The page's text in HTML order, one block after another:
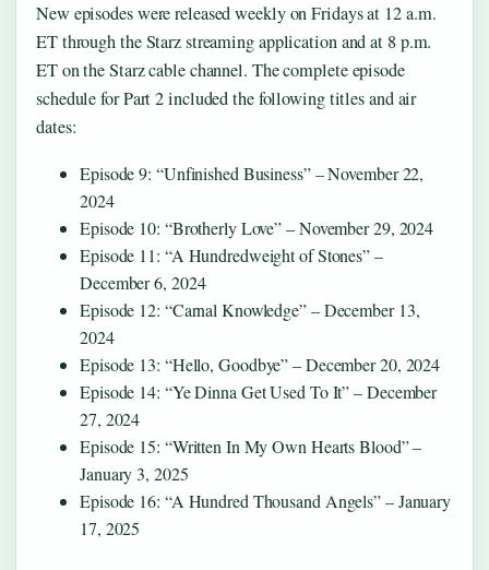
New episodes were released weekly on Fridays at 12 a.m.
ET through the Starz streaming application and at 8 p.m.
ET on the Starz cable channel. The complete episode
schedule for Part 2 included the following titles and air
dates:
Episode 9: “Unfinished Business” – November 22,
2024
Episode 10: “Brotherly Love” – November 29, 2024
Episode 11: “A Hundredweight of Stones” –
December 6, 2024
Episode 12: “Carnal Knowledge” – December 13,
2024
Episode 13: “Hello, Goodbye” – December 20, 2024
Episode 14: “Ye Dinna Get Used To It” – December
27, 2024
Episode 15: “Written In My Own Hearts Blood” –
January 3, 2025
Episode 16: “A Hundred Thousand Angels” – January
17, 2025